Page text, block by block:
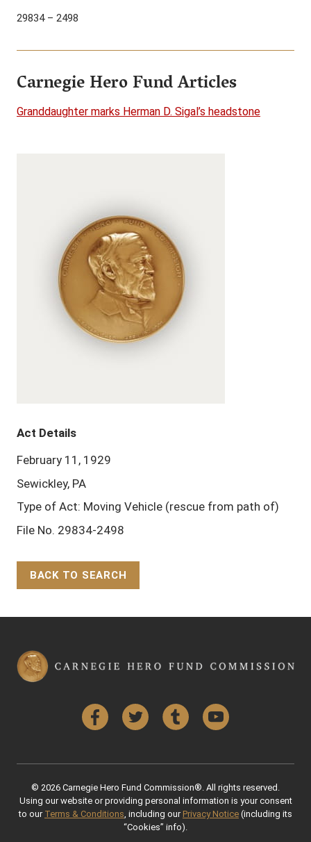
29834 – 2498
Carnegie Hero Fund Articles
Granddaughter marks Herman D. Sigal’s headstone
Act Details
February 11, 1929
Sewickley, PA
Type of Act: Moving Vehicle (rescue from path of)
File No. 29834-2498
BACK TO SEARCH
FacebookTwitter Tumblr YouTube
© 2026 Carnegie Hero Fund Commission®. All rights reserved.
Using our website or providing personal information is your consent
to our Terms & Conditions , including our Privacy Notice (including its
“Cookies” info).